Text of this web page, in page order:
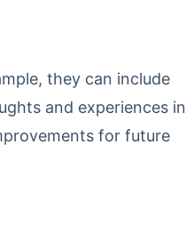
they can include
and experiences in
for future